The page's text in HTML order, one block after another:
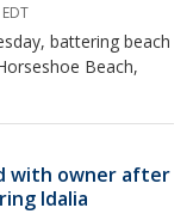
battering beach
Beach,
with owner after
Idalia